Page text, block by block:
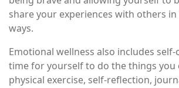
share your experiences with others
ways.
Emotional wellness also includes self-
time for yourself to do the things you
physical exercise, self-reflection,